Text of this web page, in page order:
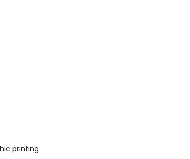
printing